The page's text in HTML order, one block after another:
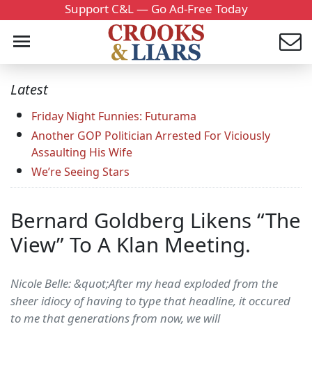
Support C&L — Go Ad-Free Today
Latest
Friday Night Funnies: Futurama
Another GOP Politician Arrested For Viciously
Assaulting His Wife
We’re Seeing Stars
Bernard Goldberg Likens “The
View” To A Klan Meeting.
Nicole Belle: &quot;After my head exploded from the
sheer idiocy of having to type that headline, it occured
to me that generations from now, we will